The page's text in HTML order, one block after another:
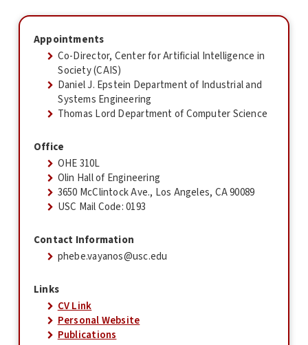
Appointments
Co-Director, Center for Artificial Intelligence in
Society (CAIS)
Daniel J. Epstein Department of Industrial and
Systems Engineering
Thomas Lord Department of Computer Science
Office
OHE 310L
Olin Hall of Engineering
3650 McClintock Ave., Los Angeles, CA 90089
USC Mail Code: 0193
Contact Information
phebe.vayanos@usc.edu
Links
CV Link
Personal Website
Publications